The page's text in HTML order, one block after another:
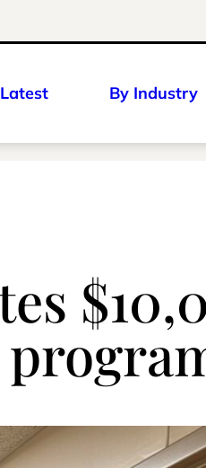
Latest By Industry